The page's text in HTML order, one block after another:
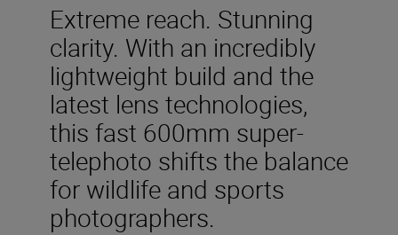
Extreme reach. Stunning
clarity. With an incredibly
lightweight build and the
latest lens technologies,
this fast 600mm super-
telephoto shifts the balance
for wildlife and sports
photographers.